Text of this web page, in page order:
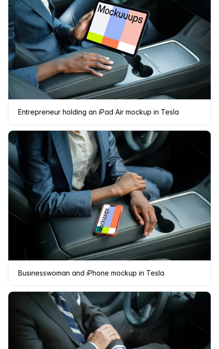
Entrepreneur holding an iPad Air mockup in Tesla
Businesswoman and iPhone mockup in Tesla